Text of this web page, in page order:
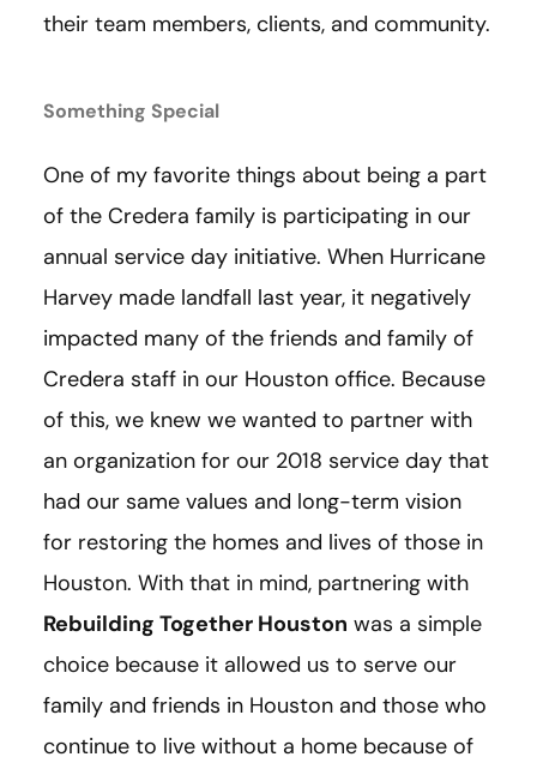
their team members, clients, and community.
Something Special
One of my favorite things about being a part
of the Credera family is participating in our
annual service day initiative. When Hurricane
Harvey made landfall last year, it negatively
impacted many of the friends and family of
Credera staff in our Houston office. Because
of this, we knew we wanted to partner with
an organization for our 2018 service day that
had our same values and long-term vision
for restoring the homes and lives of those in
Houston. With that in mind, partnering with
Rebuilding Together Houston was a simple
choice because it allowed us to serve our
family and friends in Houston and those who
continue to live without a home because of